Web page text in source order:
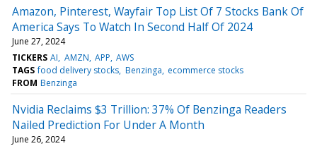
Amazon, Pinterest, Wayfair Top List Of 7 Stocks Bank Of
America Says To Watch In Second Half Of 2024
June 27, 2024
TICKERS AI AMZN APP AWS
TAGS food delivery stocks Benzinga ecommerce stocks
FROM Benzinga
Nvidia Reclaims $3 Trillion: 37% Of Benzinga Readers
Nailed Prediction For Under A Month
June 26, 2024